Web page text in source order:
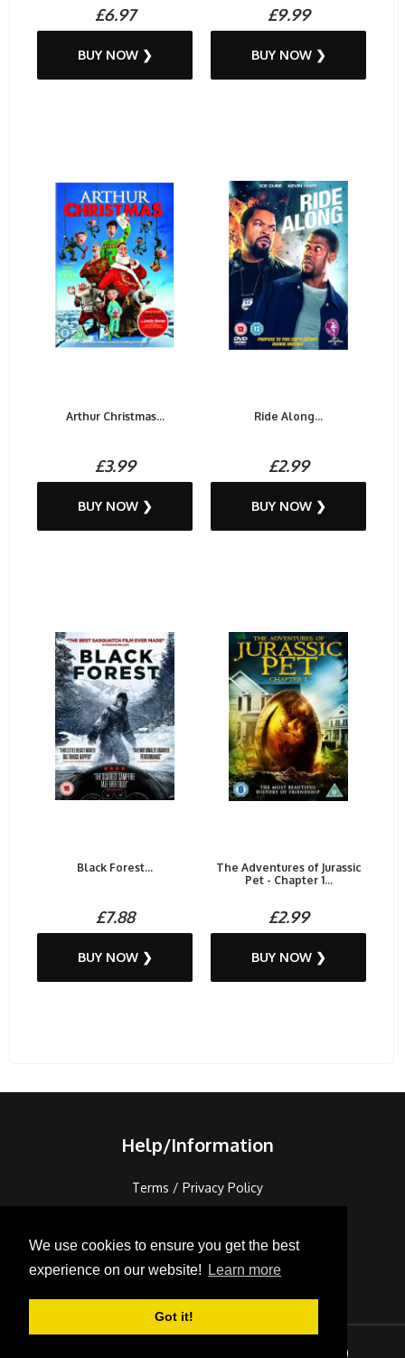
We use cookies to ensure you get the best
experience on our website!
Learn more
Got it!
)
£6.97
BUY NOW ❯
£9.99
BUY NOW ❯
Arthur Christmas...
£3.99
BUY NOW ❯
Ride Along...
£2.99
BUY NOW ❯
Black Forest...
£7.88
BUY NOW ❯
The Adventures of Jurassic
Pet - Chapter 1...
£2.99
BUY NOW ❯
Help/Information
Terms / Privacy Policy
Cookies
Console Recycling
Sitemap